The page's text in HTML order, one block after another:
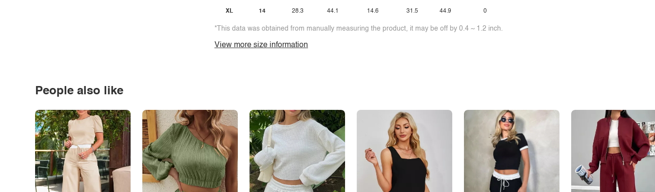
XL 14 28.3 44.1 14.6 31.5 44.9 0
*This data was obtained from manually measuring the product, it may be off by 0.4 ~ 1.2 inch.
View more size information
People also like